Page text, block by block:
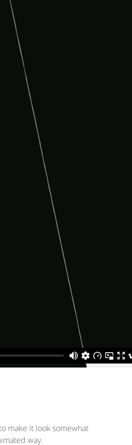
make it look somewhat
way.